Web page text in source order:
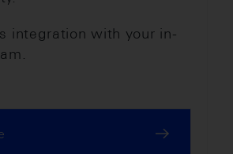
integration with your in-